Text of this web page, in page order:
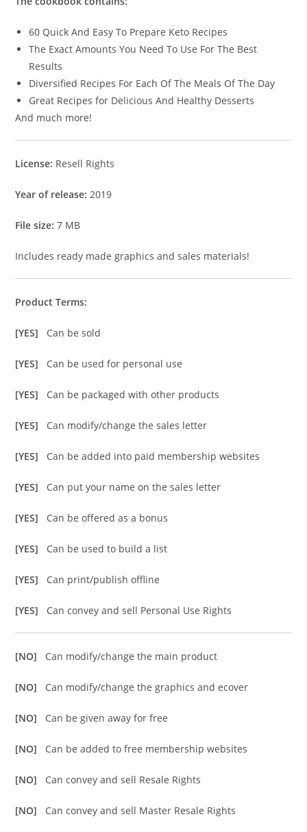
60 Quick And Easy To Prepare Keto Recipes
The Exact Amounts You Need To Use For The Best
Results
Diversified Recipes For Each Of The Meals Of The Day
Great Recipes for Delicious And Healthy Desserts
And much more!
License: Resell Rights
Year of release: 2019
File size:7 MB
Includes ready made graphics and sales materials!
Product Terms:
[YES] Can be sold
[YES] Can be used for personal use
[YES] Can be packaged with other products
[YES] Can modify/change the sales letter
[YES] Can be added into paid membership websites
[YES] Can put your name on the sales letter
[YES] Can be offered as a bonus
[YES] Can be used to build a list
[YES] Can print/publish offline
[YES] Can convey and sell Personal Use Rights
[NO] Can modify/change the main product
[NO] Can modify/change the graphics and ecover
[NO] Can be given away for free
[NO] Can be added to free membership websites
[NO] Can convey and sell Resale Rights
[NO] Can convey and sell Master Resale Rights